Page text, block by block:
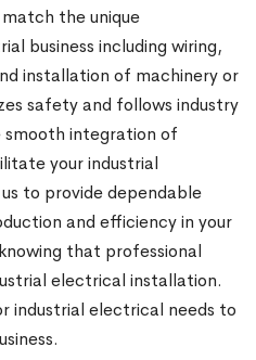
the unique
business including wiring,
installation of machinery or
safety and follows industry
smooth integration of
your industrial
to provide dependable
and efficiency in your
that professional
electrical installation.
industrial electrical needs to